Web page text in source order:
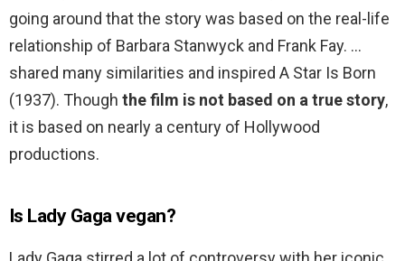
going around that the story was based on the real-life
relationship of Barbara Stanwyck and Frank Fay. …
shared many similarities and inspired A Star Is Born
(1937). Though the film is not based on a true story,
it is based on nearly a century of Hollywood
productions.
Is Lady Gaga vegan?